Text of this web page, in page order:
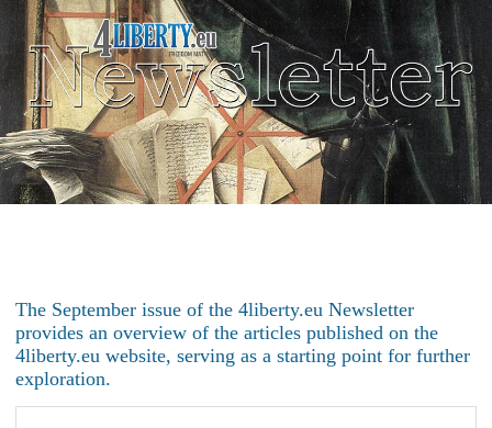
The September issue of the 4liberty.eu Newsletter
provides an overview of the articles published on the
4liberty.eu website, serving as a starting point for further
exploration.